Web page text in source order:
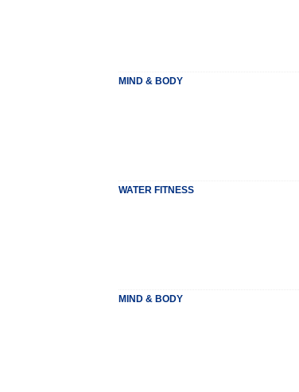
MIND & BODY
WATER FITNESS
MIND & BODY